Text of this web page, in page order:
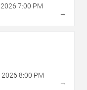
2026 7:00 PM
→
2026 8:00 PM
→